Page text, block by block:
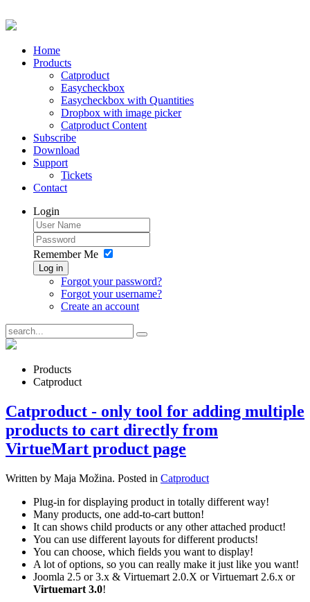
Home
Products
Catproduct
Easycheckbox
Easycheckbox with Quantities
Dropbox with image picker
Catproduct Content
Subscribe
Download
Support
Tickets
Contact
Login
Remember Me
Log in
Forgot your password?
Forgot your username?
Create an account
Products
Catproduct
Catproduct - only tool for adding multiple
products to cart directly from
VirtueMart product page
Written by Maja Možina. Posted in Catproduct
Plug-in for displaying product in totally different way!
Many products, one add-to-cart button!
It can shows child products or any other attached product!
You can use different layouts for different products!
You can choose, which fields you want to display!
A lot of options, so you can really make it just like you want!
Joomla 2.5 or 3.x & Virtuemart 2.0.X or Virtuemart 2.6.x or
Virtuemart 3.0!